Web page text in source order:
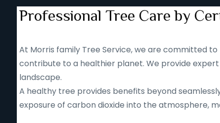
Professional Tree Care by
At Morris family Tree Service, we are committed
contribute to a healthier planet. We provide
landscape.
A healthy tree provides benefits beyond
exposure of carbon dioxide into the atmosphere,